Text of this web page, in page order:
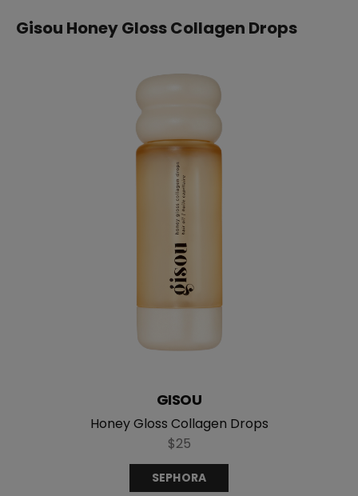
Gisou Honey Gloss Collagen Drops
Honey Gloss Collagen Drops
GISOU
$25
SEPHORA